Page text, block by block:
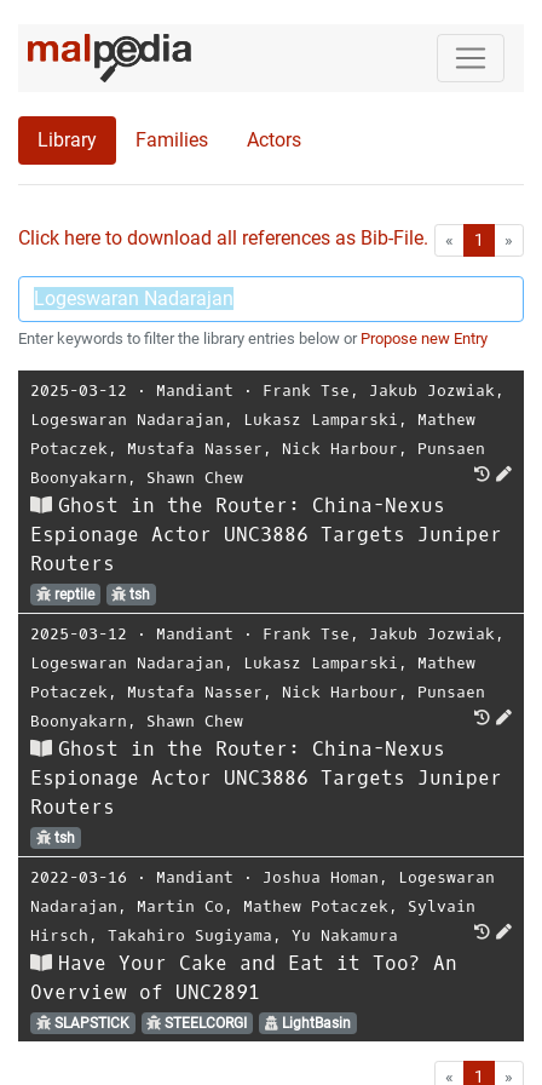
Library Families Actors
Click here to download all references as Bib-File. « First1 »
Enter keywords to filter the library entries below or Propose new Entry
2025-03-12 ⋅ Mandiant ⋅ Frank Tse , Jakub Jozwiak ,
Logeswaran Nadarajan , Lukasz Lamparski , Mathew
Potaczek , Mustafa Nasser , Nick Harbour , Punsaen
Boonyakarn , Shawn Chew
Ghost in the Router: China-Nexus
Espionage Actor UNC3886 Targets Juniper
Routers
reptile tsh
2025-03-12 ⋅ Mandiant ⋅ Frank Tse , Jakub Jozwiak ,
Logeswaran Nadarajan , Lukasz Lamparski , Mathew
Potaczek , Mustafa Nasser , Nick Harbour , Punsaen
Boonyakarn , Shawn Chew
Ghost in the Router: China-Nexus
Espionage Actor UNC3886 Targets Juniper
Routers
tsh
2022-03-16 ⋅ Mandiant ⋅ Joshua Homan ,
Logeswaran
Nadarajan , Martin Co , Mathew Potaczek , Sylvain
Hirsch , Takahiro Sugiyama , Yu Nakamura
Have Your Cake and Eat it Too? An
Overview of UNC2891
SLAPSTICK STEELCORGI LightBasin
« First1 »